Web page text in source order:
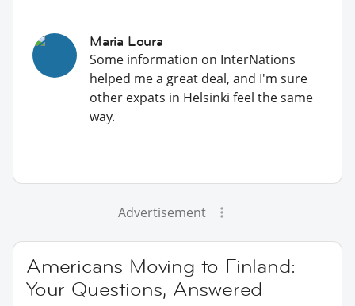
Maria Loura
Some information on InterNations
helped me a great deal, and I'm sure
other expats in Helsinki feel the same
way.
Advertisement
Americans Moving to Finland:
Your Questions, Answered